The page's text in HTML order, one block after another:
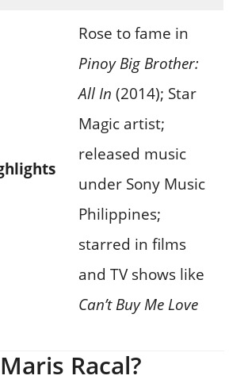
Rose to fame in
Pinoy Big Brother:
All In (2014); Star
Magic artist;
released music
under Sony Music
Philippines;
starred in films
and TV shows like
Can’t Buy Me Love
Racal?